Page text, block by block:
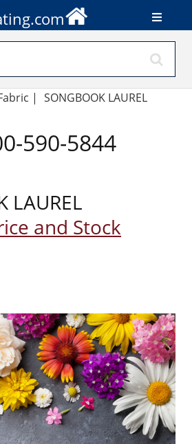
| SONGBOOK LAUREL
590-5844
LAUREL
and Stock